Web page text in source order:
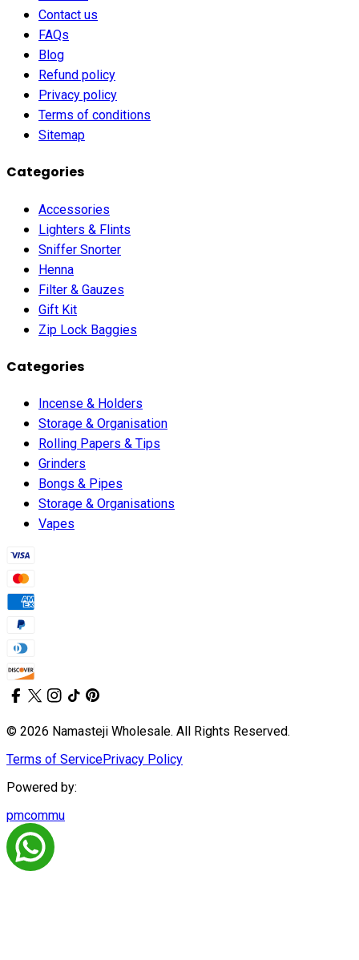
Contact us
FAQs
Blog
Refund policy
Privacy policy
Terms of conditions
Sitemap
Categories
Accessories
Lighters & Flints
Sniffer Snorter
Henna
Filter & Gauzes
Gift Kit
Zip Lock Baggies
Categories
Incense & Holders
Storage & Organisation
Rolling Papers & Tips
Grinders
Bongs & Pipes
Storage & Organisations
Vapes
© 2026 Namasteji Wholesale. All Rights Reserved.
Terms of ServicePrivacy Policy
Powered by:
pmcommu